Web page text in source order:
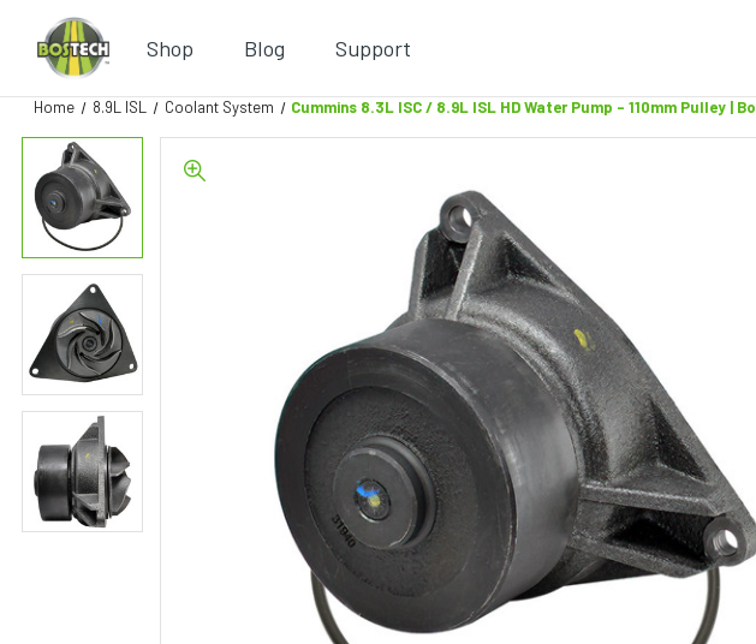
Shop Blog Support
Home 8.9L ISL Coolant System Cummins 8.3L ISC / 8.9L ISL HD Water Pump - 110mm Pulley |